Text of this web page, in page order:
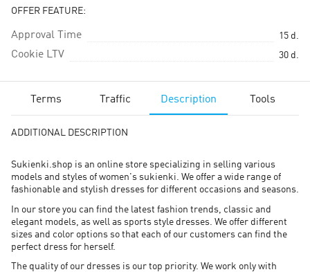
OFFER FEATURE:
Approval Time 15 d.
Cookie LTV 30 d.
Terms Traffic Description Tools
ADDITIONAL DESCRIPTION
Sukienki.shop is an online store specializing in selling various
models and styles of women's sukienki. We offer a wide range of
fashionable and stylish dresses for different occasions and seasons.
In our store you can find the latest fashion trends, classic and
elegant models, as well as sports style dresses. We offer different
sizes and color options so that each of our customers can find the
perfect dress for herself.
The quality of our dresses is our top priority. We work only with